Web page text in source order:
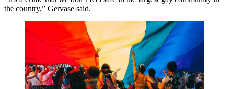
the country,” Gervase said.